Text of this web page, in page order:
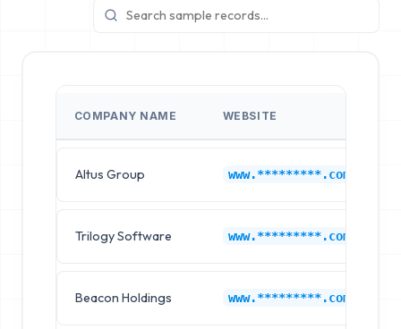
COMPANY NAME WEBSITE
Altus Group www.*********.com
Trilogy Software www.*********.com
Beacon Holdings www.*********.com